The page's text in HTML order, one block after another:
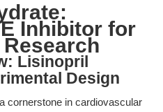
Inhibitor for
Lisinopril
Design
cornerstone in cardiovascular